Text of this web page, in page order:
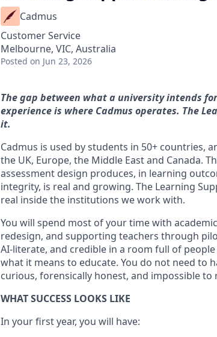
Cadmus
Customer Service
Melbourne, VIC, Australia
Posted on Jun 23, 2026
The gap between what a university intends
experience is where Cadmus operates. The
it.
Cadmus is used by students in 50+ countries,
the UK, Europe, the Middle East and Canada.
assessment design produces, in learning
integrity, is real and growing. The Learning
real inside the institutions we work with.
You will spend most of your time with
redesign, and supporting teachers through
AI-literate, and credible in a room full of
what it means to educate. You do not need to
curious, forensically honest, and impossible to
WHAT SUCCESS LOOKS LIKE
In your first year, you will have: